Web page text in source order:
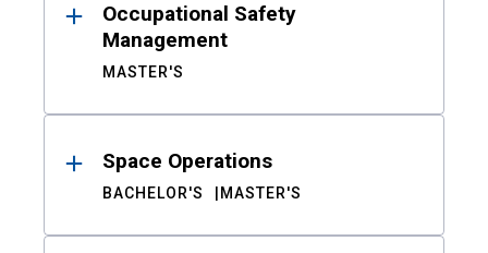
Occupational Safety
Management
MASTER'S
Space Operations
BACHELOR'S MASTER'S